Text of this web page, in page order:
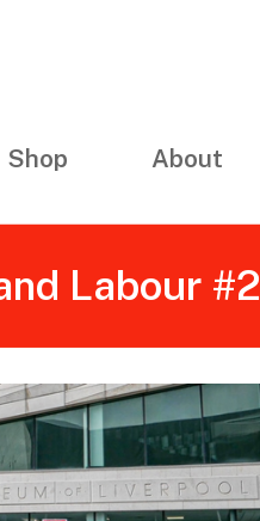
Shop About
Labour #2